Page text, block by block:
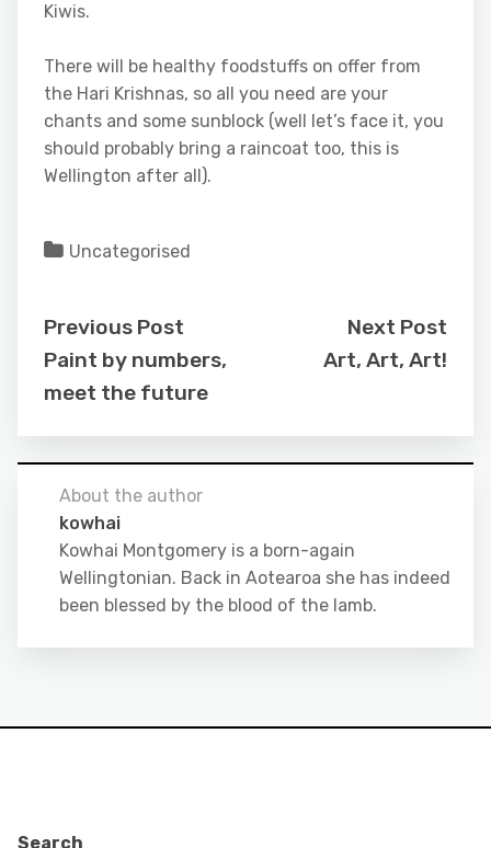
Kiwis.
There will be healthy foodstuffs on offer from
the Hari Krishnas, so all you need are your
chants and some sunblock (well let’s face it, you
should probably bring a raincoat too, this is
Wellington after all).
Uncategorised
Previous Post
Paint by numbers,
meet the future
Next Post
Art, Art, Art!
About the author
kowhai
Kowhai Montgomery is a born-again
Wellingtonian. Back in Aotearoa she has indeed
been blessed by the blood of the lamb.
Search